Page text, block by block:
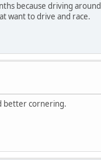
because driving
want to drive and race.
better cornering.